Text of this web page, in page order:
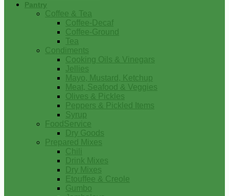
Pantry
Coffee & Tea
Coffee-Decaf
Coffee-Ground
Tea
Condiments
Cooking Oils & Vinegars
Jellies
Mayo, Mustard, Ketchup
Meat, Seafood & Veggies
Olives & Pickles
Peppers & Pickled Items
Syrup
FoodService
Dry Goods
Prepared Mixes
Chili
Drink Mixes
Dry Mixes
Etouffee & Creole
Gumbo